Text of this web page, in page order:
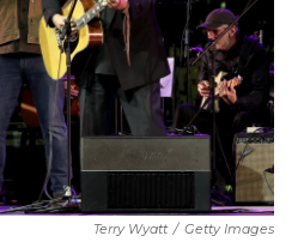
Terry Wyatt / Getty Images